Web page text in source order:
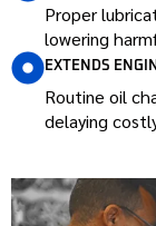
Proper
lowering
EXTENDS
Routine oil
delaying